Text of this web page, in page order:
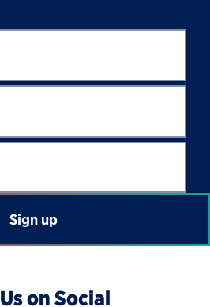
Us on Social